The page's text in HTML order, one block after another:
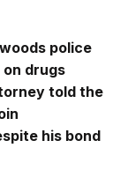
police
drugs
told the
his bond